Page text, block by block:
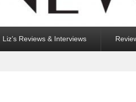
Liz’s Reviews & Interviews